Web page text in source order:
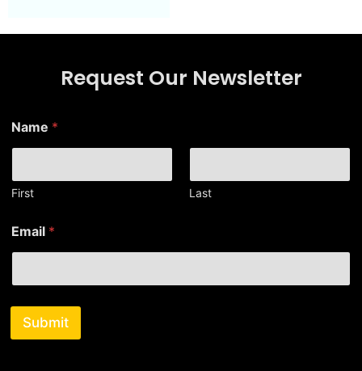
Request Our Newsletter
m
a
l
E
a
i
l
Name *
First Last
Email *
Submit